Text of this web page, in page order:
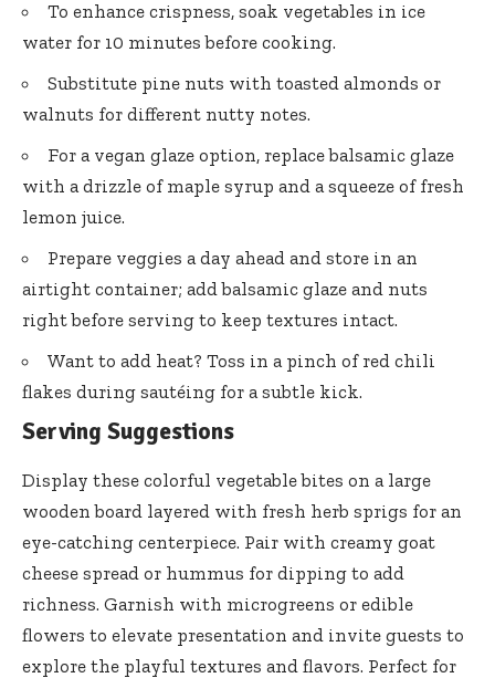
To enhance crispness, soak vegetables in ice
water for 10 minutes before cooking.
Substitute pine nuts with toasted almonds or
walnuts for different nutty notes.
For a vegan glaze option, replace balsamic glaze
with a drizzle of maple syrup and a squeeze of fresh
lemon juice.
Prepare veggies a day ahead and store in an
airtight container; add balsamic glaze and nuts
right before serving to keep textures intact.
Want to add heat? Toss in a pinch of red chili
flakes during sautéing for a subtle kick.
Serving Suggestions
Display these colorful vegetable bites on a large
wooden board layered with fresh herb sprigs for an
eye-catching centerpiece. Pair with creamy goat
cheese spread or hummus for dipping to add
richness. Garnish with microgreens or edible
flowers to elevate presentation and invite guests to
explore the playful textures and flavors. Perfect for